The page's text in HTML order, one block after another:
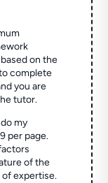
on the
complete
you are
tutor.
my
per page.
of the
of expertise.